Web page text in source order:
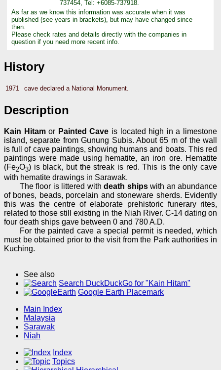
737454, Tel: +6085-737918.
As far as we know this information was accurate when it was
published (see years in brackets), but may have changed since
then.
Please check rates and details directly with the companies in
question if you need more recent info.
History
1971 cave declared a National Monument.
Description
Kain Hitamor Painted Cave is located high in a limestone
island, separate from Gunung Subis. About 65 m of the wall
is full of cave paintings, showing humans and boats. This red
paintings were made using hematite, an iron ore. Hematite
(Fe2O3) is black, but the streak is red. This is the only cave
with hematite drawings in Sarawak.
The floor is littered withdeath shipswith an abundance
of bones, beads, porcelain and stoneware sherds. Evidently
this was the centre of elaborate prehistoric funerary rites,
related to those still existing in the Niah River. C-14 dating on
four death ships gave between 0 and 780 A.D.
For the painted cave a special permit is needed, which
must be obtained prior to the visit from the Park authorities in
Kuching.
See also
Search DuckDuckGo for "Kain Hitam"
Google Earth Placemark
Main Index
Malaysia
Sarawak
Niah
Index
Topics